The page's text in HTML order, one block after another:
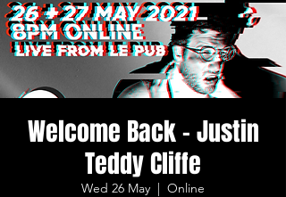
Welcome Back - Justin
Teddy Cliffe
Wed 26 May
  |
Online